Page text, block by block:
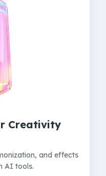
Creativity
and effects
AI tools.